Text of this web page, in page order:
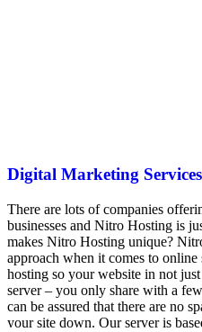
Digital Marketing Services
There are lots of companies
businesses and Nitro Hosting is
makes Nitro Hosting unique?
approach when it comes to
hosting so your website in not
server – you only share with a
can be assured that there are no
your site down. Our server is